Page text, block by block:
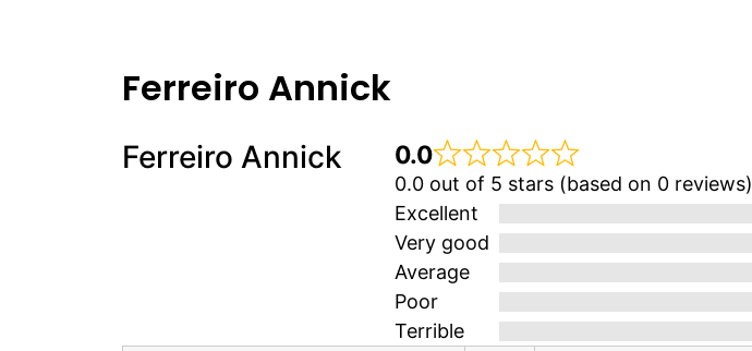
Ferreiro Annick
0.0
0.0 out of 5 stars (based on 0 reviews)
Excellent
Very good
Average
Poor
Terrible
Ferreiro Annick